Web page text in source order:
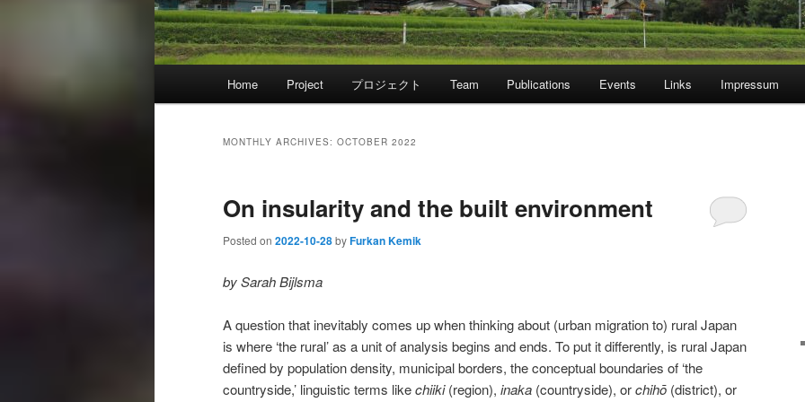
Home Project プロジェクト Team Publications Events Links Impressum
MONTHLY ARCHIVES: OCTOBER 2022
On insularity and the built environment
Posted on 2022-10-28byFurkan Kemik
by Sarah Bijlsma
A question that inevitably comes up when thinking about (urban migration to) rural Japan
is where ‘the rural’ as a unit of analysis begins and ends. To put it differently, is rural Japan
defined by population density, municipal borders, the conceptual boundaries of ‘the
countryside,’ linguistic terms likechiiki(region), inaka (countryside), orchihō (district), or